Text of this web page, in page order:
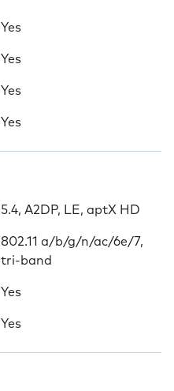
Yes
Yes
Yes
Yes
5.4, A2DP, LE, aptX HD
802.11 a/b/g/n/ac/6e/7,
tri-band
Yes
Yes